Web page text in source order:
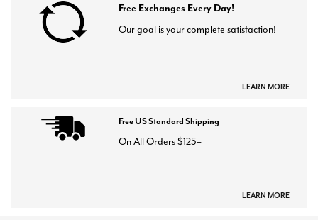
Free Exchanges Every Day!
Our goal is your complete satisfaction!
LEARN MORE
Free US Standard Shipping
On All Orders $125+
LEARN MORE